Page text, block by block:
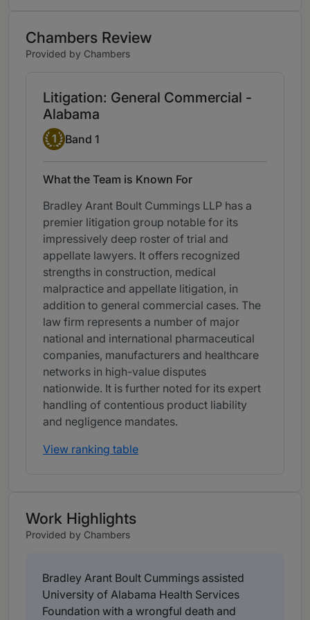
Chambers Review
Provided by Chambers
Litigation: General Commercial -
Alabama
Band 1
1 Band 1
What the Team is Known For
Bradley Arant Boult Cummings LLP has a
premier litigation group notable for its
impressively deep roster of trial and
appellate lawyers. It offers recognized
strengths in construction, medical
malpractice and appellate litigation, in
addition to general commercial cases. The
law firm represents a number of major
national and international pharmaceutical
companies, manufacturers and healthcare
networks in high-value disputes
nationwide. It is further noted for its expert
handling of contentious product liability
and negligence mandates.
View ranking table
Work Highlights
Provided by Chambers
Bradley Arant Boult Cummings assisted
University of Alabama Health Services
Foundation with a wrongful death and